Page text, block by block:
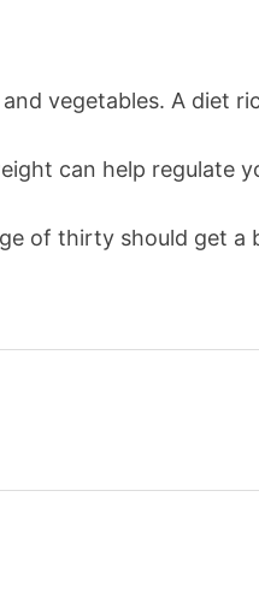
vegetables. A diet
can help regulate
of thirty should get